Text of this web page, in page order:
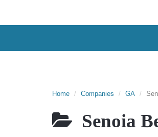
Home Companies GA
Senoia